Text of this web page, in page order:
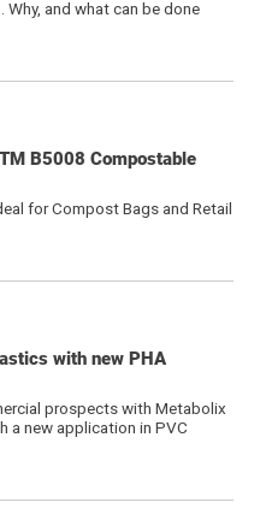
and what can be done
B5008 Compostable
for Compost Bags and Retail
with new PHA
prospects with Metabolix
a new application in PVC